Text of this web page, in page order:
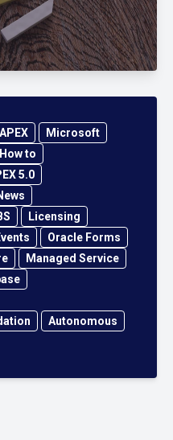
Microsoft
How to
5.0
Licensing
Oracle Forms
Managed Service
Autonomous